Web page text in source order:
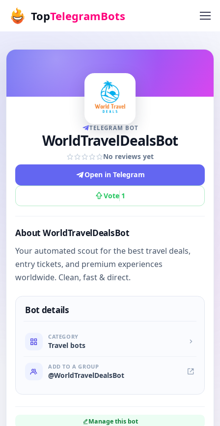
TopTelegramBots
TELEGRAM BOT
WorldTravelDealsBot
No reviews yet
Open in Telegram
Vote 1
About WorldTravelDealsBot
Your automated scout for the best travel deals,
entry tickets, and premium experiences
worldwide. Clean, fast & direct.
Bot details
CATEGORY
Travel bots
ADD TO A GROUP
@WorldTravelDealsBot
Manage this bot